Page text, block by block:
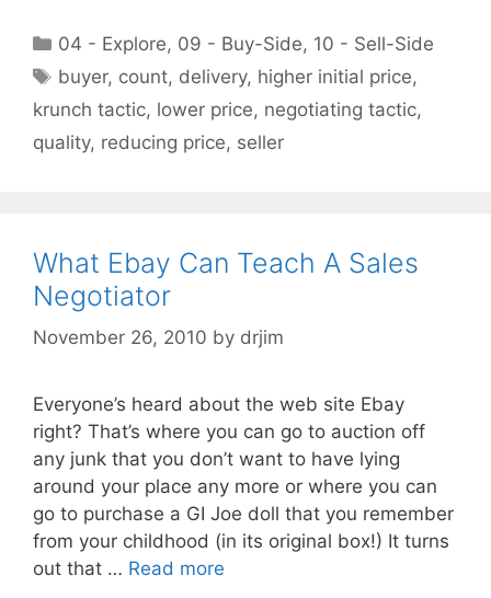
Categories
04 - Explore, 09 - Buy-Side, 10 - Sell-Side
Tags
buyer, count, delivery, higher initial price,
krunch tactic, lower price, negotiating tactic,
quality, reducing price, seller
What Ebay Can Teach A Sales
Negotiator
November 26, 2010 by drjim
Everyone’s heard about the web site Ebay
right? That’s where you can go to auction off
any junk that you don’t want to have lying
around your place any more or where you can
go to purchase a GI Joe doll that you remember
from your childhood (in its original box!) It turns
out that … Read more